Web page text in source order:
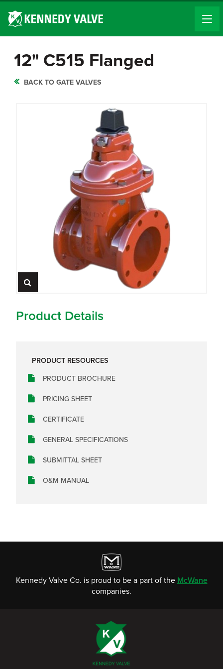
12" C515 Flanged
BACK TO GATE VALVES
Product Details
PRODUCT RESOURCES
PRODUCT BROCHURE
PRICING SHEET
CERTIFICATE
GENERAL SPECIFICATIONS
SUBMITTAL SHEET
O&M MANUAL
Kennedy Valve Co. is proud to be a part of the McWane
companies.